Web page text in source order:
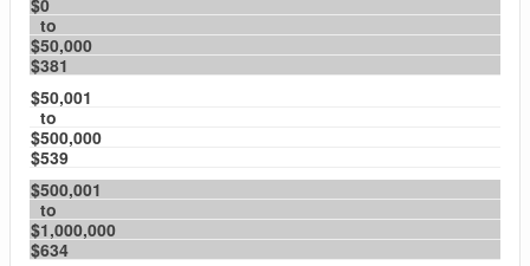
$0
to
$50,000
$381
$50,001
to
$500,000
$539
$500,001
to
$1,000,000
$634